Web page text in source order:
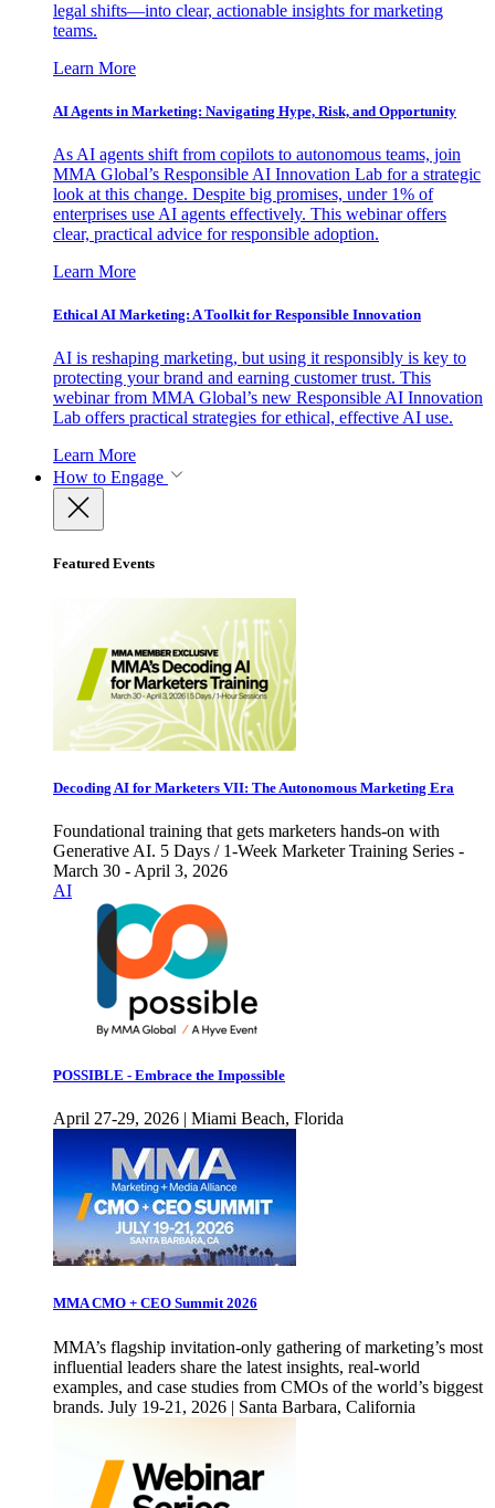
legal shifts—into clear, actionable insights for marketing
teams.
Learn More
AI Agents in Marketing: Navigating Hype, Risk, and Opportunity
As AI agents shift from copilots to autonomous teams, join
MMA Global’s Responsible AI Innovation Lab for a strategic
look at this change. Despite big promises, under 1% of
enterprises use AI agents effectively. This webinar offers
clear, practical advice for responsible adoption.
Learn More
Ethical AI Marketing: A Toolkit for Responsible Innovation
AI is reshaping marketing, but using it responsibly is key to
protecting your brand and earning customer trust. This
webinar from MMA Global’s new Responsible AI Innovation
Lab offers practical strategies for ethical, effective AI use.
Learn More
How to Engage
Featured Events
Decoding AI for Marketers VII: The Autonomous Marketing Era
Foundational training that gets marketers hands-on with
Generative AI. 5 Days / 1-Week Marketer Training Series -
March 30 - April 3, 2026
AI
POSSIBLE - Embrace the Impossible
April 27-29, 2026 | Miami Beach, Florida
MMA CMO + CEO Summit 2026
MMA’s flagship invitation-only gathering of marketing’s most
influential leaders share the latest insights, real-world
examples, and case studies from CMOs of the world’s biggest
brands. July 19-21, 2026 | Santa Barbara, California